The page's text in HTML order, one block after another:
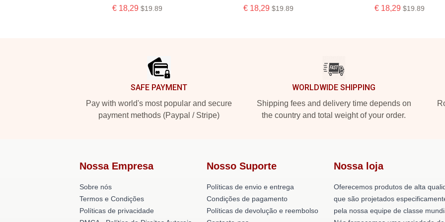
€ 18,29 $19.89 € 18,29 $19.89 € 18,29 $19.89
SAFE PAYMENT
Pay with world's most popular and secure
payment methods (Paypal / Stripe)
WORLDWIDE SHIPPING
Shipping fees and delivery time depends on
the country and total weight of your order.
Nossa Empresa
Sobre nós
Termos e Condições
Políticas de privacidade
Nosso Suporte
Políticas de envio e entrega
Condições de pagamento
Políticas de devolução e reembolso
Nossa loja
Oferecemos produtos de alta
que são projetados
pela nossa equipe de classe